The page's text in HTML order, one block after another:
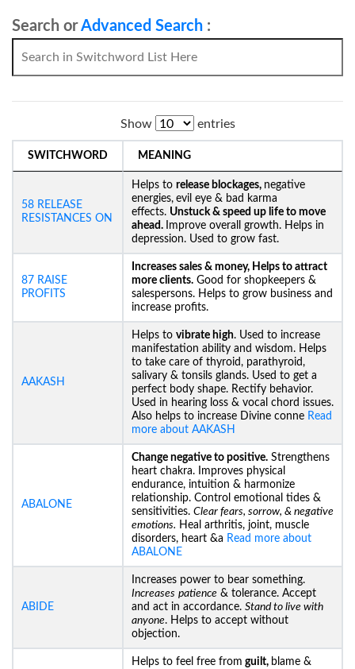
Search orAdvanced Search :
Show entries
SWITCHWORD MEANING
58 RELEASE
RESISTANCES ON
Helps to release blockages, negative
energies, evil eye & bad karma
effects. Unstuck & speed up life to move
ahead. Improve overall growth. Helps in
depression. Used to grow fast.
87 RAISE
PROFITS
Increases sales & money, Helps to attract
more clients. Good for shopkeepers &
salespersons. Helps to grow business and
increase profits.
AAKASH
Helps to vibrate high. Used to increase
manifestation ability and wisdom. Helps
to take care of thyroid, parathyroid,
salivary & tonsils glands. Used to get a
perfect body shape. Rectify behavior.
Used in hearing loss & vocal chord issues.
Also helps to increase Divine conne Read
more about AAKASH
ABALONE
Change negative to positive. Strengthens
heart chakra. Improves physical
endurance, intuition & harmonize
relationship. Control emotional tides &
sensitivities. Clear fears, sorrow, & negative
emotions. Heal arthritis, joint, muscle
disorders, heart &a Read more about
ABALONE
ABIDE
Increases power to bear something.
Increases patience & tolerance. Accept
and act in accordance. Stand to live with
anyone. Helps to accept without
objection.
Helps to feel free from guilt, blame &